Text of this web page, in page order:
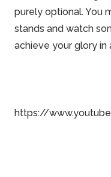
purely optional. You
stands and watch
achieve your glory
https://